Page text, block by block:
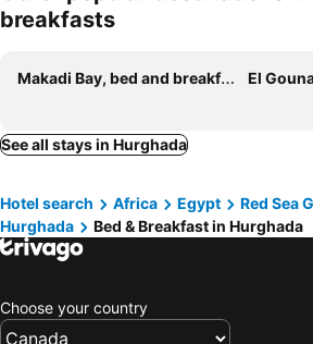
breakfasts
Makadi Bay, bed and breakfasts El
See all stays in Hurghada
Hotel search Africa Egypt
Red Sea
Hurghada
Bed & Breakfast in Hurghada
Choose your country